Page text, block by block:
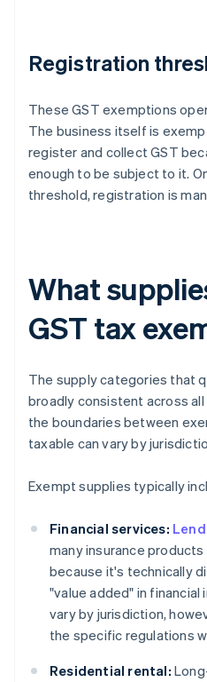
Registration
These GST exemptions
The business itself is
register and collect GST
enough to be subject to it.
threshold, registration is
What
GST tax
The supply categories that
broadly consistent across
the boundaries between
taxable can vary by
Exempt supplies typically
Financial services:
many insurance
because it's technically
"value added" in financial
vary by jurisdiction,
the specific regulations
Residential rental: